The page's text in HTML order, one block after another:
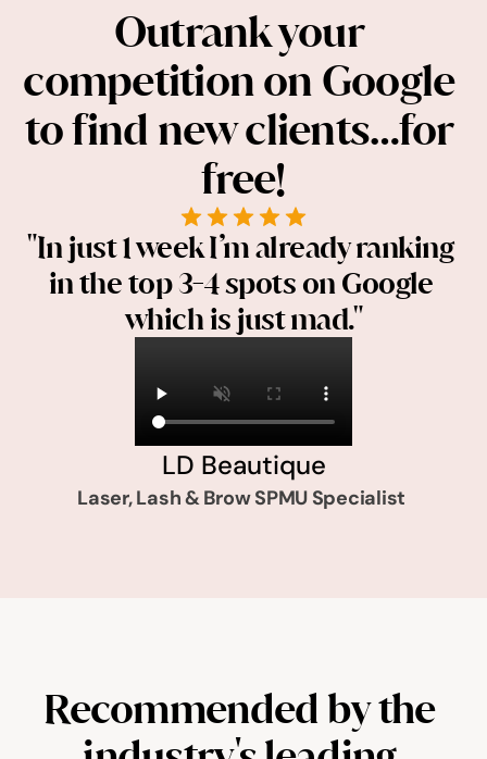
Outrank your
competition on Google
to find new clients…for
free!
"In just 1 week I’m already ranking
in the top 3-4 spots on Google
which is just mad."
LD Beautique
Laser, Lash & Brow SPMU Specialist
Recommended by the